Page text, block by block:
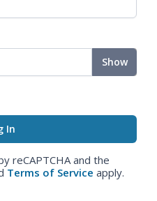
Show
reCAPTCHA and the
Terms of Service apply.